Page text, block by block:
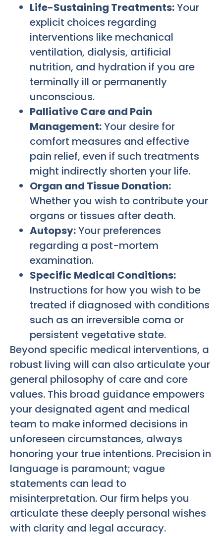
Life-Sustaining Treatments:Your
explicit choices regarding
interventions like mechanical
ventilation, dialysis, artificial
nutrition, and hydration if you are
terminally ill or permanently
unconscious.
Palliative Care and Pain
Management:Your desire for
comfort measures and effective
pain relief, even if such treatments
might indirectly shorten your life.
Organ and Tissue Donation:
Whether you wish to contribute your
organs or tissues after death.
Autopsy:Your preferences
regarding a post-mortem
examination.
Specific Medical Conditions:
Instructions for how you wish to be
treated if diagnosed with conditions
such as an irreversible coma or
persistent vegetative state.
Beyond specific medical interventions, a
robust living will can also articulate your
general philosophy of care and core
values. This broad guidance empowers
your designated agent and medical
team to make informed decisions in
unforeseen circumstances, always
honoring your true intentions. Precision in
language is paramount; vague
statements can lead to
misinterpretation. Our firm helps you
articulate these deeply personal wishes
with clarity and legal accuracy.